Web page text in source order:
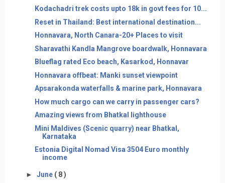
Kodachadri trek costs upto 18k in govt fees for 10...
Reset in Thailand: Best international destination...
Honnavara, North Canara-20+ Places to visit
Sharavathi Kandla Mangrove boardwalk, Honnavara
Blueflag rated Eco beach, Kasarkod, Honnavar
Honnavara offbeat: Manki sunset viewpoint
Apsarakonda waterfalls & marine park, Honnavara
How much cargo can we carry in passenger cars?
Amazing views from Bhatkal lighthouse
Mini Maldives (Scenic quarry) near Bhatkal,
Karnataka
Estonia Digital Nomad Visa 3504 Euro monthly
income
► June ( 8 )